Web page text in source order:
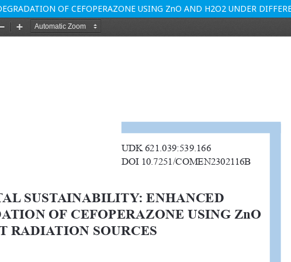
OF CEFOPERAZONE USING ZnO AND H2O2 UNDER